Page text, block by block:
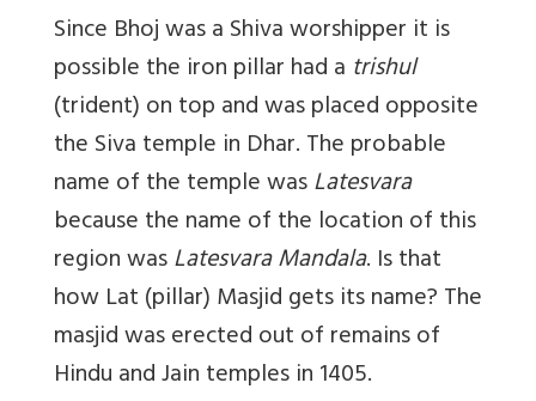
Since Bhoj was a Shiva worshipper it is
possible the iron pillar had a trishul
(trident) on top and was placed opposite
the Siva temple in Dhar. The probable
name of the temple wasLatesvara
because the name of the location of this
region wasLatesvara Mandala. Is that
how Lat (pillar) Masjid gets its name? The
masjid was erected out of remains of
Hindu and Jain temples in 1405.